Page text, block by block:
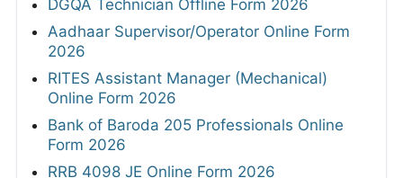
DGQA Technician Offline Form 2026
Aadhaar Supervisor/Operator Online Form
2026
RITES Assistant Manager (Mechanical)
Online Form 2026
Bank of Baroda 205 Professionals Online
Form 2026
RRB 4098 JE Online Form 2026